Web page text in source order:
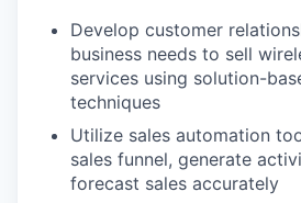
Develop customer
business needs to sell
services using solution-
techniques
Utilize sales automation
sales funnel, generate
forecast sales accurately